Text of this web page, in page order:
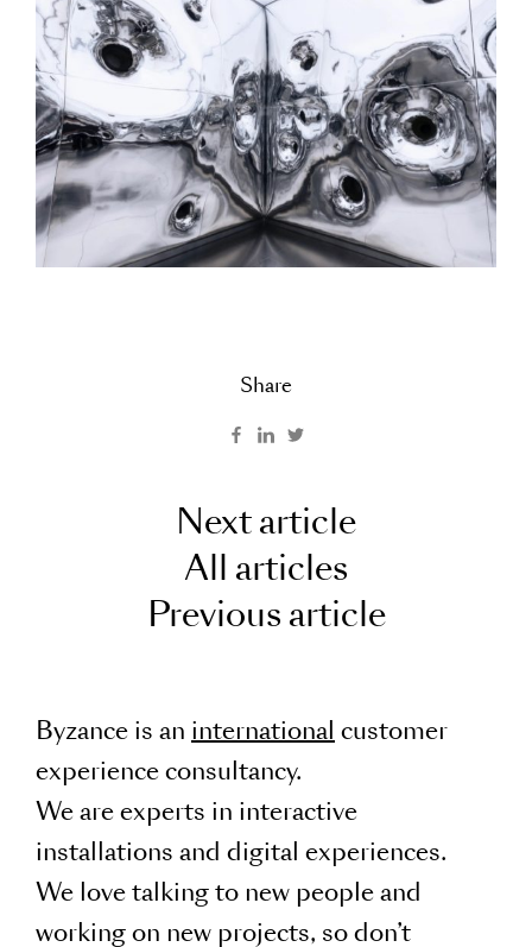
Share
Next article
All articles
Previous article
Byzance is an international customer
experience consultancy.
We are experts in interactive
installations and digital experiences.
We love talking to new people and
working on new projects, so don’t